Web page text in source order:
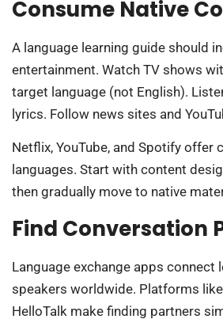
Consume Native
A language learning guide should
entertainment. Watch TV shows
target language (not English).
lyrics. Follow news sites and
Netflix, YouTube, and Spotify offer
languages. Start with content
then gradually move to native
Find Conversation
Language exchange apps connect
speakers worldwide. Platforms like
HelloTalk make finding partners